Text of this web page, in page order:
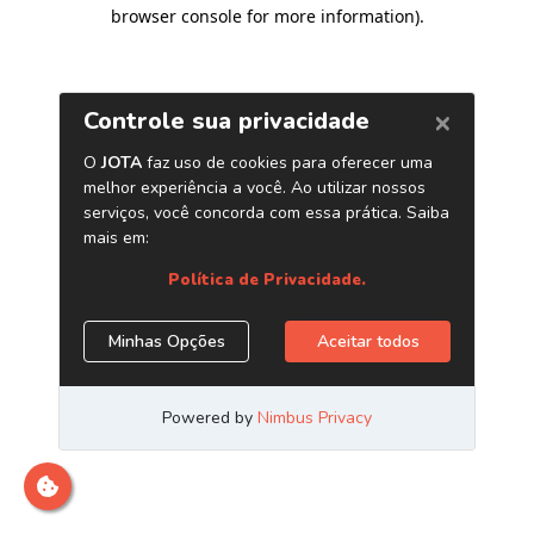
browser console for more information).